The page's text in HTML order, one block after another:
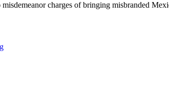
charges of bringing misbranded